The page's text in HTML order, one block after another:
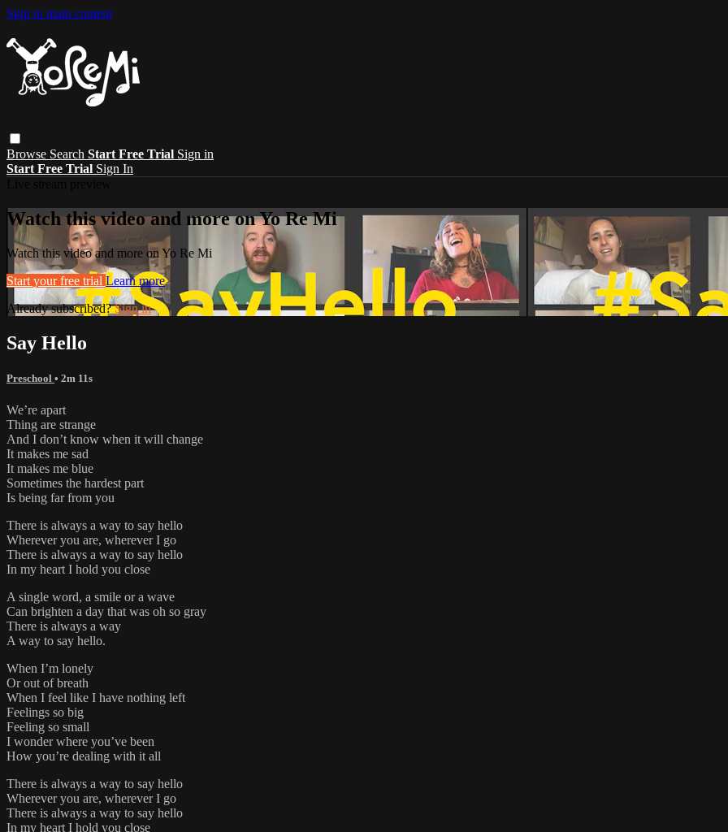
Skip to main content
Browse Search Start Free Trial Sign in
Start Free Trial Sign In
Watch this video and more on Yo Re Mi
Watch this video and more on Yo Re Mi
Start your free trial Learn more
Already subscribed?Sign in
Say Hello
Preschool • 2m 11s
We’re apart
Thing are strange
And I don’t know when it will change
It makes me sad
It makes me blue
Sometimes the hardest part
Is being far from you
There is always a way to say hello
Wherever you are, wherever I go
There is always a way to say hello
In my heart I hold you close
A single word, a smile or a wave
Can brighten a day that was oh so gray
There is always a way
A way to say hello.
When I’m lonely
Or out of breath
When I feel like I have nothing left
Feelings so big
Feeling so small
I wonder where you’ve been
How you’re dealing with it all
There is always a way to say hello
Wherever you are, wherever I go
There is always a way to say hello
In my heart I hold you close